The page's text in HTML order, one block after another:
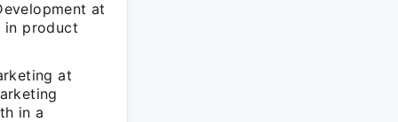
at
in product
at
in a